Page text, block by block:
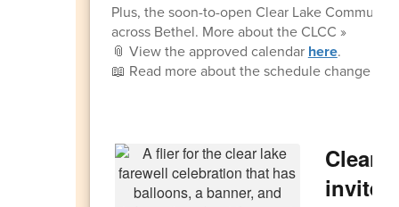
Plus, the soon-to-open Clear Lake
across Bethel. More about the CLCC »
📎 View the approved calendar here.
📖 Read more about the schedule change
Clear